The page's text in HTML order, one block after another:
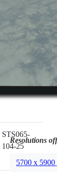
STS065-
104-25
Resolutions
5700 x 5900